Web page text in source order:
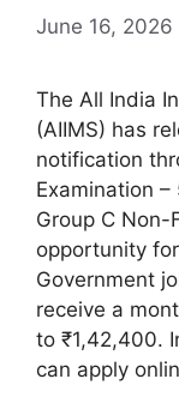
June 16, 2026
The All India
(AIIMS) has
notification
Examination –
Group C
opportunity
Government
receive a
to ₹1,42,400.
can apply